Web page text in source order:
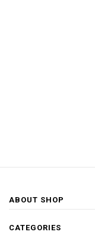
ABOUT SHOP
CATEGORIES